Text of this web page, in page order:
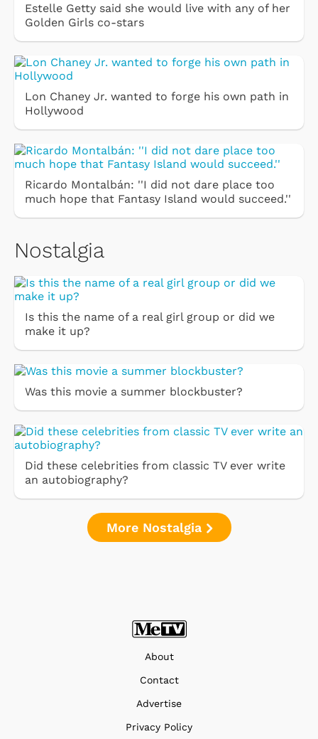
Estelle Getty said she would live with any of her
Golden Girls co-stars
Lon Chaney Jr. wanted to forge his own path in
Hollywood
Ricardo Montalbán: ''I did not dare place too
much hope that Fantasy Island would succeed.''
Nostalgia
Is this the name of a real girl group or did we
make it up?
Was this movie a summer blockbuster?
Did these celebrities from classic TV ever write
an autobiography?
More Nostalgia
About
Contact
Advertise
Privacy Policy